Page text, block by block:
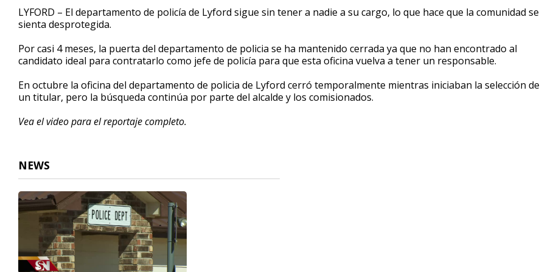
1
minute,
39
90%
LYFORD – El departamento de policía de Lyford sigue sin tener a nadie a su cargo, lo que hace que la comunidad se
sienta desprotegida.
Por casi 4 meses, la puerta del departamento de policia se ha mantenido cerrada ya que no han encontrado al
candidato ideal para contratarlo como jefe de policía para que esta oficina vuelva a tener un responsable.
En octubre la oficina del departamento de policia de Lyford cerró temporalmente mientras iniciaban la selección de
un titular, pero la búsqueda continúa por parte del alcalde y los comisionados.
Vea el video para el reportaje completo.
NEWS